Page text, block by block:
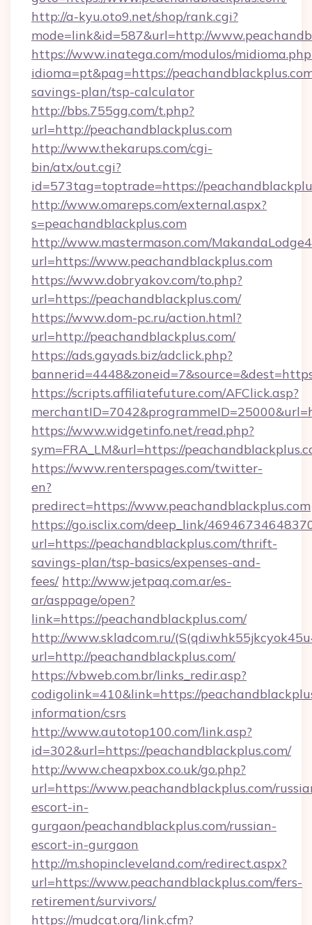
http://a-kyu.oto9.net/shop/rank.cgi?
mode=link&id=587&url=http://
https://www.inatega.com/modulos/
idioma=pt&pag=https://
savings-plan/tsp-calculator
http://bbs.755gg.com/t.php?
url=http://peachandblackplus.com
http://www.thekarups.com/cgi-
bin/atx/out.cgi?
id=573tag=toptrade=https://
http://www.omareps.com/external.aspx?
s=peachandblackplus.com
http://www.mastermason.com/
url=https://www.peachandblackplus.com
https://www.dobryakov.com/to.php?
url=https://peachandblackplus.com/
https://www.dom-pc.ru/action.html?
url=http://peachandblackplus.com/
https://ads.gayads.biz/adclick.php?
https://scripts.affiliatefuture.com/AFClick.asp?
https://www.widgetinfo.net/read.php?
sym=FRA_LM&url=https://
https://www.renterspages.com/twitter-
en?
predirect=https://www.peachandblackplus.com
https://go.isclix.com/deep_link/
url=https://peachandblackplus.com/thrift-
savings-plan/tsp-basics/expenses-and-
fees/ http://www.jetpaq.com.ar/es-
ar/asppage/open?
link=https://peachandblackplus.com/
http://www.skladcom.ru/
url=http://peachandblackplus.com/
https://vbweb.com.br/links_redir.asp?
codigolink=410&link=https://
information/csrs
http://www.autotop100.com/link.asp?
id=302&url=https://peachandblackplus.com/
http://www.cheapxbox.co.uk/go.php?
url=https://www.peachandblackplus.com/
escort-in-
gurgaon/peachandblackplus.com/russian-
escort-in-gurgaon
http://m.shopincleveland.com/redirect.aspx?
url=https://www.peachandblackplus.com/fers-
retirement/survivors/
https://mudcat.org/link.cfm?